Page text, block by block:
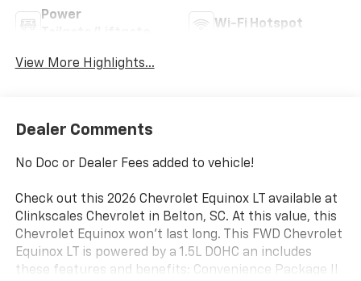
Power
Wi-Fi Hotspot
View More Highlights...
Dealer Comments
No Doc or Dealer Fees added to vehicle!
Check out this 2026 Chevrolet Equinox LT available at
Clinkscales Chevrolet in Belton, SC. At this value, this
Chevrolet Equinox won’t last long. This FWD Chevrolet
Equinox LT is powered by a 1.5L DOHC an includes
these features and benefits: Convenience Package II